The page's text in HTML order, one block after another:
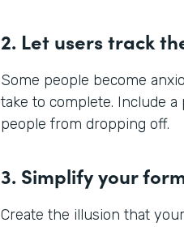
2. Let users track
Some people become
take to complete. Include
people from dropping off.
3. Simplify your
Create the illusion that